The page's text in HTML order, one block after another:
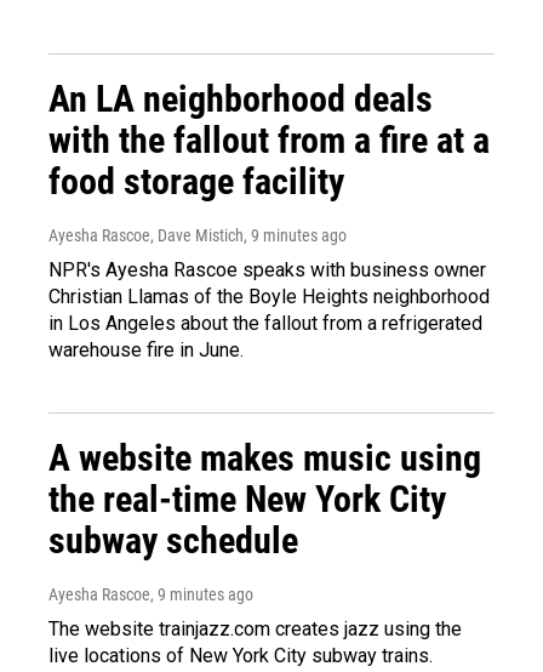
An LA neighborhood deals
with the fallout from a fire at a
food storage facility
Ayesha Rascoe, Dave Mistich, 9 minutes ago
NPR's Ayesha Rascoe speaks with business owner
Christian Llamas of the Boyle Heights neighborhood
in Los Angeles about the fallout from a refrigerated
warehouse fire in June.
A website makes music using
the real-time New York City
subway schedule
Ayesha Rascoe, 9 minutes ago
The website trainjazz.com creates jazz using the
live locations of New York City subway trains.